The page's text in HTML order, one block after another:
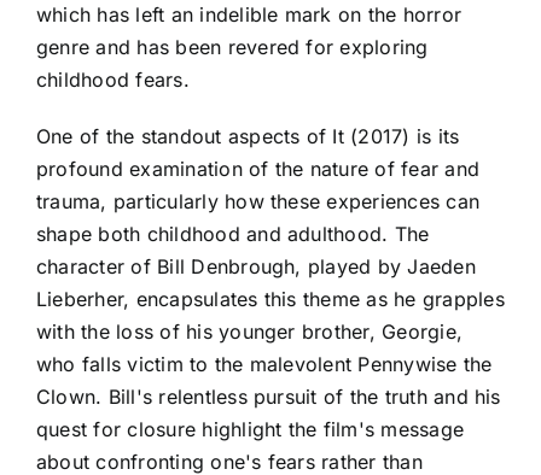
which has left an indelible mark on the horror
genre and has been revered for exploring
childhood fears.
One of the standout aspects of It (2017) is its
profound examination of the nature of fear and
trauma, particularly how these experiences can
shape both childhood and adulthood. The
character of Bill Denbrough, played by Jaeden
Lieberher, encapsulates this theme as he grapples
with the loss of his younger brother, Georgie,
who falls victim to the malevolent Pennywise the
Clown. Bill's relentless pursuit of the truth and his
quest for closure highlight the film's message
about confronting one's fears rather than